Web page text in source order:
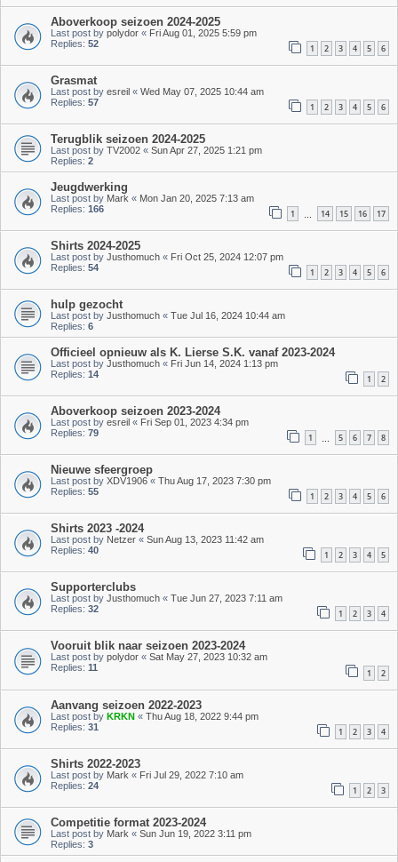
Aboverkoop seizoen 2024-2025
Last post by polydor « Fri Aug 01, 2025 5:59 pm
Replies: 52 1 2 3 4 5 6
Grasmat
Last post by esreil « Wed May 07, 2025 10:44 am
Replies: 57 1 2 3 4 5 6
Terugblik seizoen 2024-2025
Last post by TV2002 « Sun Apr 27, 2025 1:21 pm
Replies: 2
Jeugdwerking
Last post by Mark « Mon Jan 20, 2025 7:13 am
Replies: 166 1 14 15 16 17
Shirts 2024-2025
Last post by Justhomuch « Fri Oct 25, 2024 12:07 pm
Replies: 54 1 2 3 4 5 6
hulp gezocht
Last post by Justhomuch « Tue Jul 16, 2024 10:44 am
Replies: 6
Officieel opnieuw als K. Lierse S.K. vanaf 2023-2024
Last post by Justhomuch « Fri Jun 14, 2024 1:13 pm
Replies: 14 1 2
Aboverkoop seizoen 2023-2024
Last post by esreil « Fri Sep 01, 2023 4:34 pm
Replies: 79 1 … 5 6 7 8
Nieuwe sfeergroep
Last post by XDV1906 « Thu Aug 17, 2023 7:30 pm
Replies: 55 1 2 3 4 5 6
Shirts 2023 -2024
Last post by Netzer « Sun Aug 13, 2023 11:42 am
Replies: 40 1 2 3 4 5
Supporterclubs
Last post by Justhomuch « Tue Jun 27, 2023 7:11 am
Replies: 32 1 2 3 4
Vooruit blik naar seizoen 2023-2024
Last post by polydor « Sat May 27, 2023 10:32 am
Replies: 11 1 2
Aanvang seizoen 2022-2023
Last post by KRKN « Thu Aug 18, 2022 9:44 pm
Replies: 31 1 2 3 4
Shirts 2022-2023
Last post by Mark « Fri Jul 29, 2022 7:10 am
Replies: 24 1 2 3
Competitie format 2023-2024
Last post by Mark « Sun Jun 19, 2022 3:11 pm
Replies: 3